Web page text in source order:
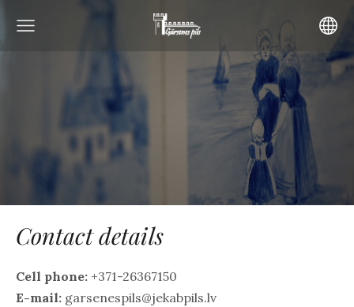
Contact details
Cell phone: +371-26367150
E-mail: garsenespils@jekabpils.lv